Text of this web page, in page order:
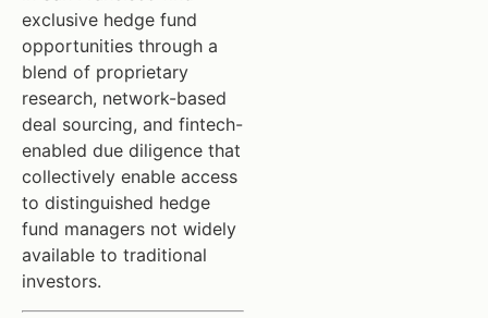
exclusive hedge fund
opportunities through a
blend of proprietary
research, network-based
deal sourcing, and fintech-
enabled due diligence that
collectively enable access
to distinguished hedge
fund managers not widely
available to traditional
investors.